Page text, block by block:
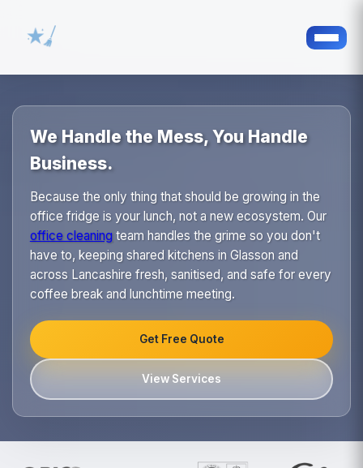
We Handle the Mess, You Handle
Business.
Because the only thing that should be growing in the
office fridge is your lunch, not a new ecosystem. Our
office cleaningteam handles the grime so you don't
have to, keeping shared kitchens in Glasson and
across Lancashire fresh, sanitised, and safe for every
coffee break and lunchtime meeting.
Get Free Quote
View Services